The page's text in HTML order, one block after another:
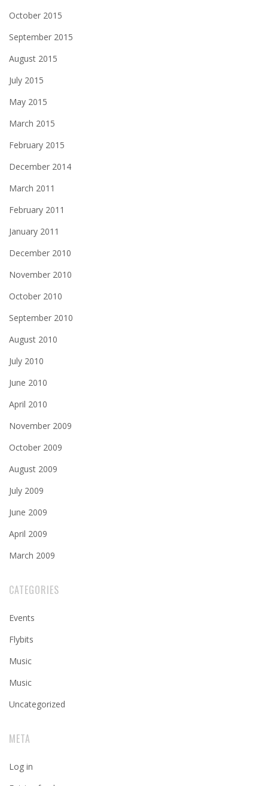
October 2015
September 2015
August 2015
July 2015
May 2015
March 2015
February 2015
December 2014
March 2011
February 2011
January 2011
December 2010
November 2010
October 2010
September 2010
August 2010
July 2010
June 2010
April 2010
November 2009
October 2009
August 2009
July 2009
June 2009
April 2009
March 2009
CATEGORIES
Events
Flybits
Music
Music
Uncategorized
META
Log in